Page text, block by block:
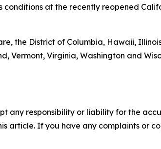
conditions at the recently reopened
the District of Columbia, Hawaii,
Vermont, Virginia, Washington and
any responsibility or liability for the
article. If you have any complaints or